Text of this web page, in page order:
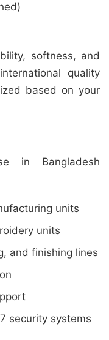
softness, and
quality
based on your
in Bangladesh
units
units
and finishing lines
security systems